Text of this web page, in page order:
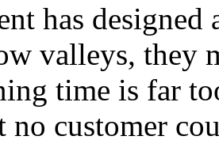
has
valleys, they
time is far
no customer